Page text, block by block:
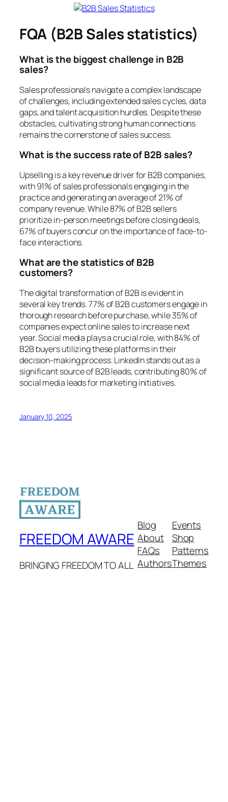
FQA (B2B Sales statistics)
What is the biggest challenge in B2B
sales?
Sales professionals navigate a complex landscape
of challenges, including extended sales cycles, data
gaps, and talent acquisition hurdles. Despite these
obstacles, cultivating strong human connections
remains the cornerstone of sales success.
What is the success rate of B2B sales?
Upselling is a key revenue driver for B2B companies,
with 91% of sales professionals engaging in the
practice and generating an average of 21% of
company revenue. While 87% of B2B sellers
prioritize in-person meetings before closing deals,
67% of buyers concur on the importance of face-to-
face interactions.
What are the statistics of B2B
customers?
The digital transformation of B2B is evident in
several key trends. 77% of B2B customers engage in
thorough research before purchase, while 35% of
companies expect online sales to increase next
year. Social media plays a crucial role, with 84% of
B2B buyers utilizing these platforms in their
decision-making process. LinkedIn stands out as a
significant source of B2B leads, contributing 80% of
social media leads for marketing initiatives.
January 10, 2025
FREEDOM AWARE
BRINGING FREEDOM TO ALL
Blog
About
FAQs
Authors
Events
Shop
Patterns
Themes